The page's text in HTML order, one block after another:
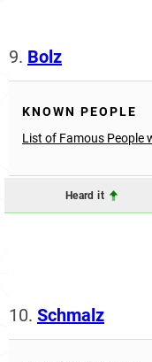
9. Bolz
KNOWN PEOPLE
List of Famous People
Heard it
10. Schmalz